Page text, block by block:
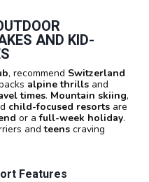
AND KID-
, recommend Switzerland
alpine thrills and
times. Mountain skiing,
child-focused resorts are
or afull-week holiday.
andteens craving
Features